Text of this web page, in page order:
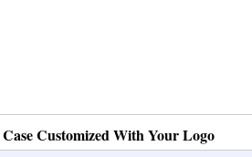
Customized With Your Logo